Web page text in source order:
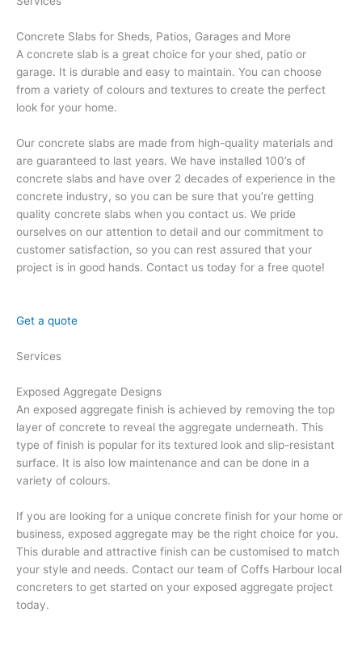
Concrete Slabs for Sheds, Patios, Garages and More
A concrete slab is a great choice for your shed, patio or
garage. It is durable and easy to maintain. You can choose
from a variety of colours and textures to create the perfect
look for your home.
Our concrete slabs are made from high-quality materials and
are guaranteed to last years. We have installed 100’s of
concrete slabs and have over 2 decades of experience in the
concrete industry, so you can be sure that you’re getting
quality concrete slabs when you contact us. We pride
ourselves on our attention to detail and our commitment to
customer satisfaction, so you can rest assured that your
project is in good hands. Contact us today for a free quote!
Get a quote
Services
Exposed Aggregate Designs
An exposed aggregate finish is achieved by removing the top
layer of concrete to reveal the aggregate underneath. This
type of finish is popular for its textured look and slip-resistant
surface. It is also low maintenance and can be done in a
variety of colours.
If you are looking for a unique concrete finish for your home or
business, exposed aggregate may be the right choice for you.
This durable and attractive finish can be customised to match
your style and needs. Contact our team of Coffs Harbour local
concreters to get started on your exposed aggregate project
today.